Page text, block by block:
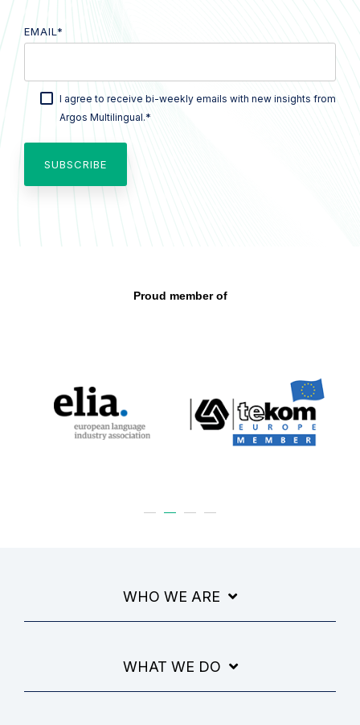
EMAIL *
I agree to receive bi-weekly emails with new insights from
Argos Multilingual.*
Proud member of
WHO WE ARE
WHAT WE DO